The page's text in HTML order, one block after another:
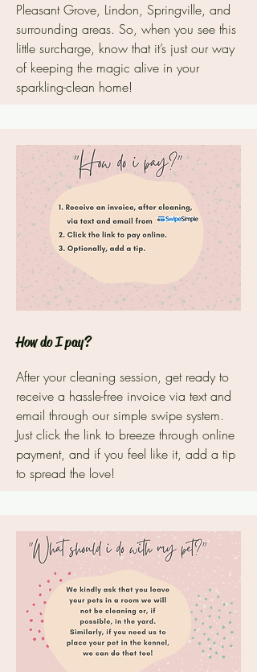
Pleasant Grove, Lindon, Springville, and
surrounding areas. So, when you see this
little surcharge, know that it’s just our way
of keeping the magic alive in your
sparkling-clean home!
How do I pay?
After your cleaning session, get ready to
receive a hassle-free invoice via text and
email through our simple swipe system.
Just click the link to breeze through online
payment, and if you feel like it, add a tip
to spread the love!